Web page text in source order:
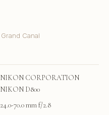
Canal
NIKON CORPORATION
NIKON D800
24.0-70.0 mm f/2.8